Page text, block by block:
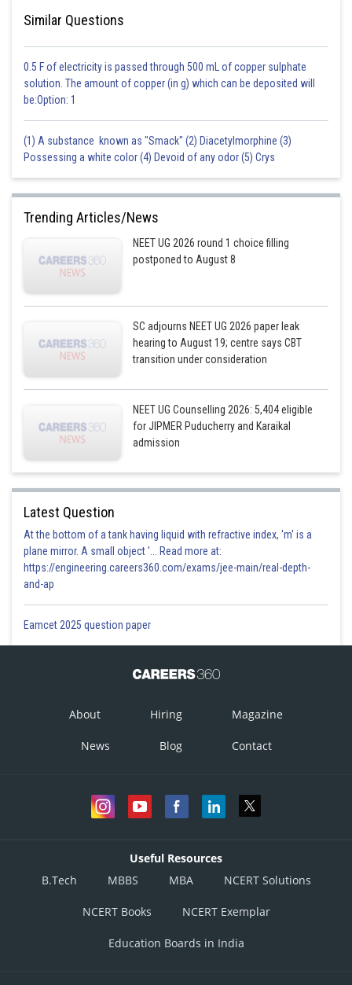
Similar Questions
0.5 F of electricity is passed through 500 mL of copper sulphate
solution. The amount of copper (in g) which can be deposited will
be:Option: 1
(1) A substance known as "Smack" (2) Diacetylmorphine (3)
Possessing a white color (4) Devoid of any odor (5) Crys
Trending Articles/News
NEET UG 2026 round 1 choice filling
postponed to August 8
SC adjourns NEET UG 2026 paper leak
hearing to August 19; centre says CBT
transition under consideration
NEET UG Counselling 2026: 5,404 eligible
for JIPMER Puducherry and Karaikal
admission
Latest Question
At the bottom of a tank having liquid with refractive index, 'm' is a
plane mirror. A small object '... Read more at:
https://engineering.careers360.com/exams/jee-main/real-depth-
and-ap
Eamcet 2025 question paper
About Hiring Magazine
News Blog Contact
Useful Resources
B.Tech
MBBS MBA NCERT Solutions
NCERT Books NCERT Exemplar
Education Boards in India